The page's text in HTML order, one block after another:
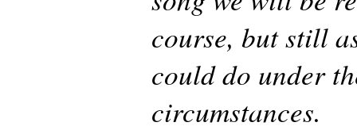
course, but still
could do under
circumstances.